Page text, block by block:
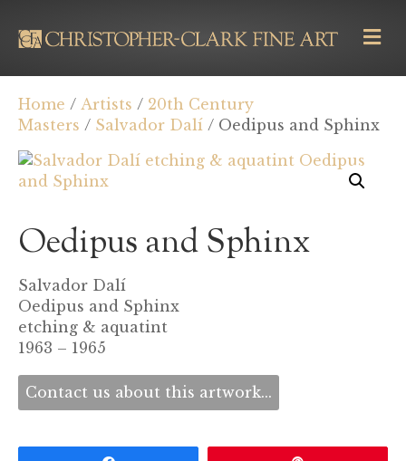
M
E
N
U
Home / Artists / 20th Century
Masters / Salvador Dalí / Oedipus and Sphinx
Oedipus and Sphinx
Salvador Dalí
Oedipus and Sphinx
etching & aquatint
1963 – 1965
Contact us about this artwork...